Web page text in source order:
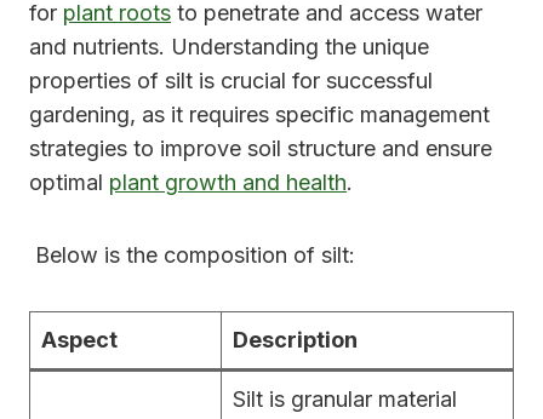
for plant roots to penetrate and access water
and nutrients. Understanding the unique
properties of silt is crucial for successful
gardening, as it requires specific management
strategies to improve soil structure and ensure
optimal plant growth and health.
Below is the composition of silt:
Aspect Description
Silt is granular material